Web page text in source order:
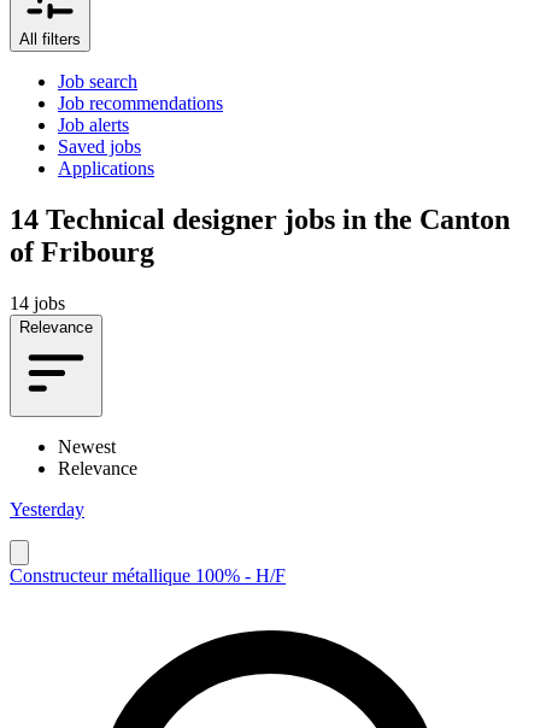
All filters
Job search
Job recommendations
Job alerts
Saved jobs
Applications
14 Technical designer jobs in the Canton
of Fribourg
14 jobs
Relevance
Newest
Relevance
Yesterday
Constructeur métallique 100% - H/F